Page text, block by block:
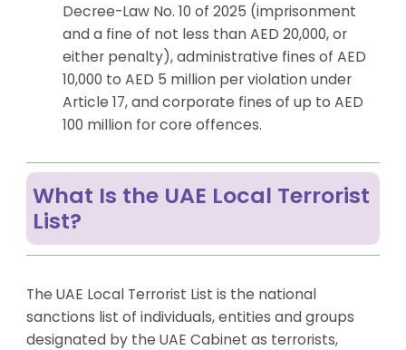
Decree-Law No. 10 of 2025 (imprisonment
and a fine of not less than AED 20,000, or
either penalty), administrative fines of AED
10,000 to AED 5 million per violation under
Article 17, and corporate fines of up to AED
100 million for core offences.
What Is the UAE Local Terrorist
List?
The UAE Local Terrorist List is the national
sanctions list of individuals, entities and groups
designated by the UAE Cabinet as terrorists,